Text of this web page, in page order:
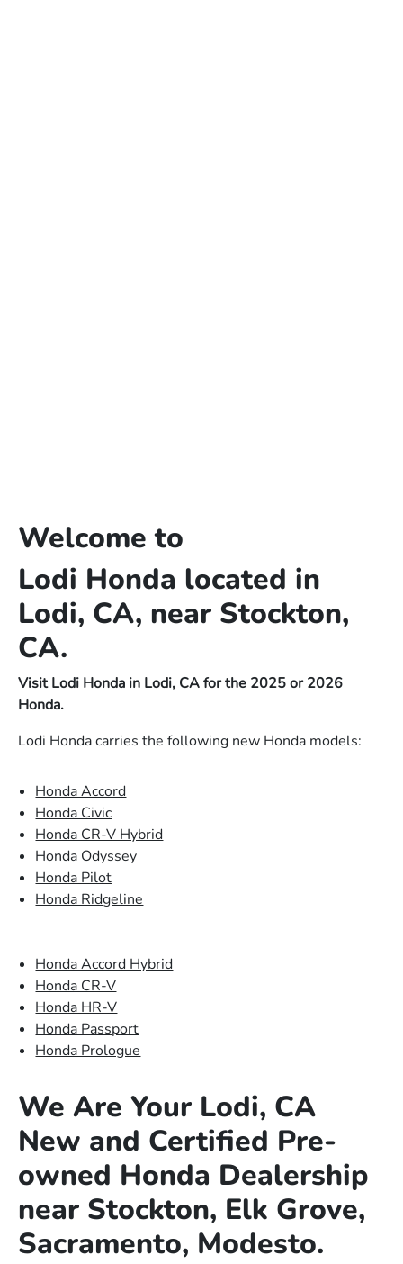
Welcome to
Lodi Honda located in
Lodi, CA, near Stockton,
CA.
Visit Lodi Honda in Lodi, CA for the 2025 or 2026
Honda.
Lodi Honda carries the following new Honda models:
Honda Accord
Honda Civic
Honda CR-V Hybrid
Honda Odyssey
Honda Pilot
Honda Ridgeline
Honda Accord Hybrid
Honda CR-V
Honda HR-V
Honda Passport
Honda Prologue
We Are Your Lodi, CA
New and Certified Pre-
owned Honda Dealership
near Stockton, Elk Grove,
Sacramento, Modesto.